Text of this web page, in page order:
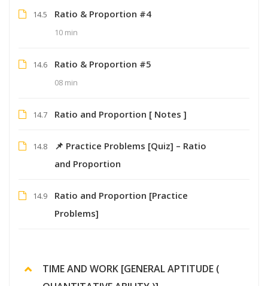
14.5 Ratio & Proportion #4
10 min
14.6 Ratio & Proportion #5
08 min
14.7 Ratio and Proportion [ Notes ]
14.8
📌 Practice Problems [Quiz] – Ratio
and Proportion
14.9
Ratio and Proportion [Practice
Problems]
TIME AND WORK [GENERAL APTITUDE (